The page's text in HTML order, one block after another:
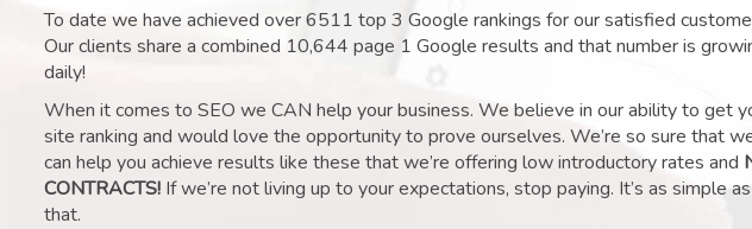
To date we have achieved over 6511 top 3 Google rankings for our satisfied
Our clients share a combined 10,644 page 1 Google results and that number is
daily!
When it comes to SEO we CAN help your business. We believe in our ability to get
site ranking and would love the opportunity to prove ourselves. We’re so sure that
can help you achieve results like these that we’re offering low introductory rates and
CONTRACTS! If we’re not living up to your expectations, stop paying. It’s as simple as
that.